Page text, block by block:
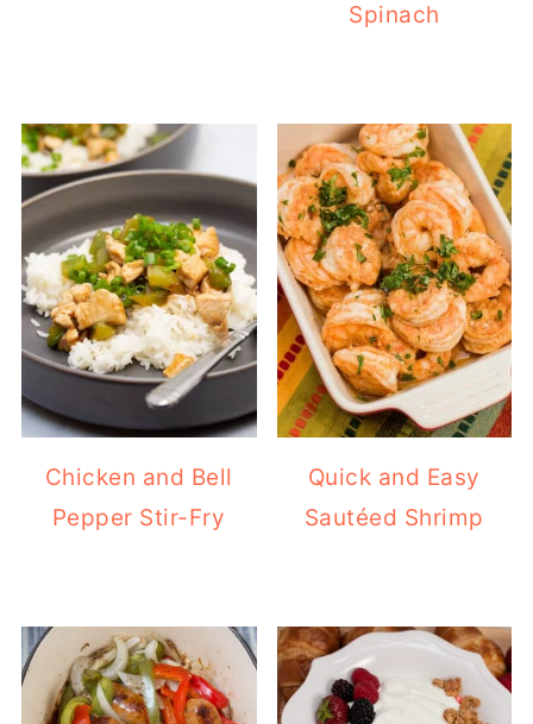
Spinach
Chicken and Bell
Pepper Stir-Fry
Quick and Easy
Sautéed Shrimp